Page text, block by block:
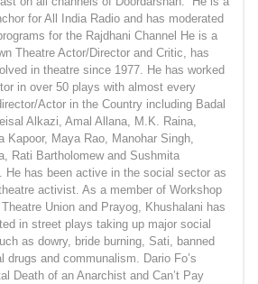
for All India Radio and has moderated
for the Rajdhani Channel He is a
Theatre Actor/Director and Critic, has
in theatre since 1977. He has worked
in over 50 plays with almost every
Actor in the Country including Badal
Alkazi, Amal Allana, M.K. Raina,
Kapoor, Maya Rao, Manohar Singh,
Rati Bartholomew and Sushmita
He has been active in the social sector as
activist. As a member of Workshop
Union and Prayog, Khushalani has
in street plays taking up major social
as dowry, bride burning, Sati, banned
drugs and communalism. Dario Fo’s
Death of an Anarchist and Can’t Pay